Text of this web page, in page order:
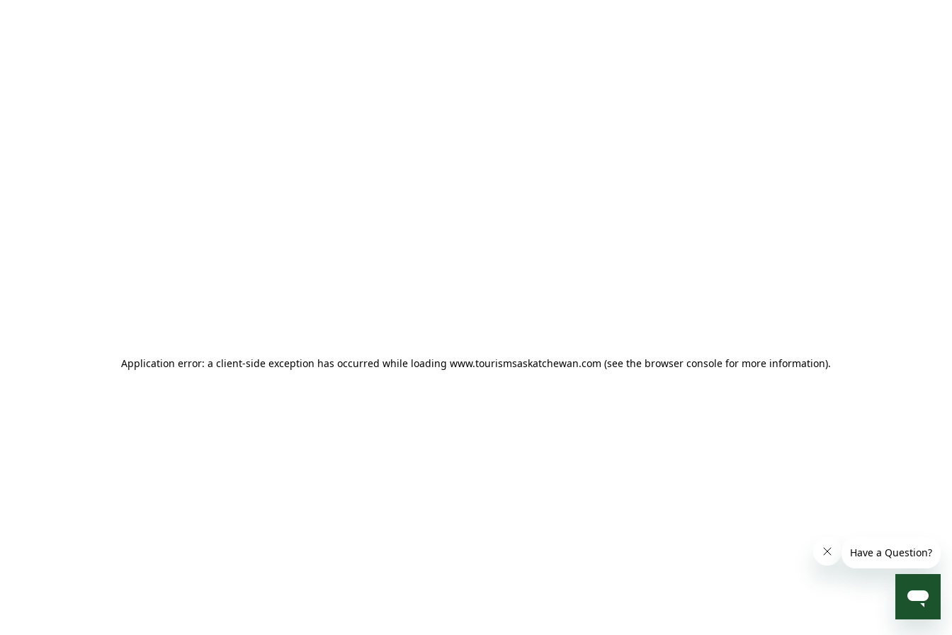
Application error: a client-side exception has occurred while loading www.tourismsaskatchewan.com (see the browser console for more information).